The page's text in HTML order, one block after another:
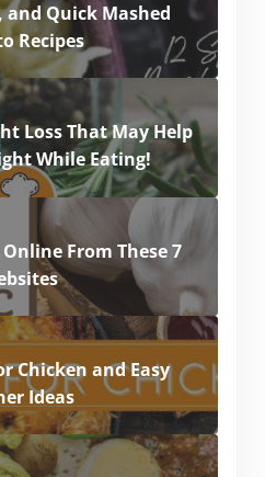
and Quick Mashed
Recipes
Loss That May Help
While Eating!
From These 7
Chicken and Easy
Ideas